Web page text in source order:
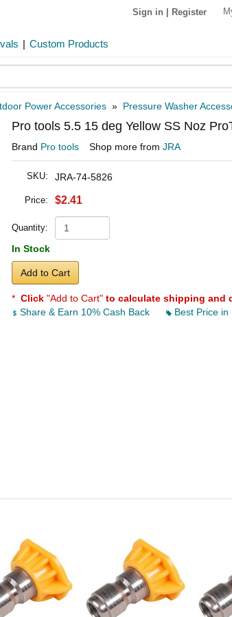
Sign in Register
| Custom Products
Power Accessories » Pressure Washer
Pro tools 5.5 15 deg Yellow SS Noz
Brand Pro tools Shop more from JRA
SKU: JRA-74-5826
Price: $2.41
Quantity:
In Stock
Add to Cart
* Click "Add to Cart" to calculate shipping and
Share & Earn 10% Cash Back
Best Price in